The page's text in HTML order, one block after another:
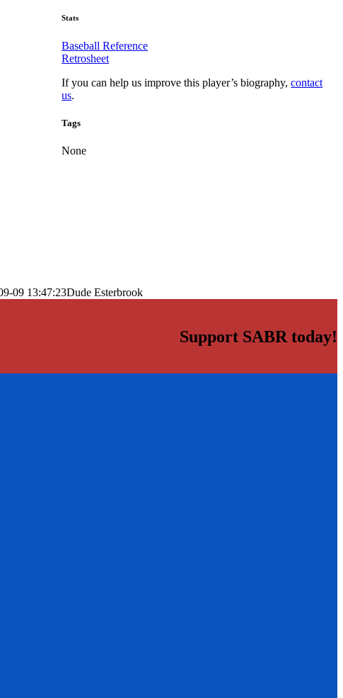
Stats
Baseball Reference
Retrosheet
If you can help us improve this player’s biography,contact
us.
Tags
None
09 13:47:23Dude Esterbrook
Support SABR today!